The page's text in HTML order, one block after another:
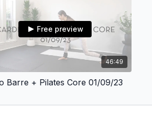
46:49
Free preview
Barre + Pilates Core 01/09/23